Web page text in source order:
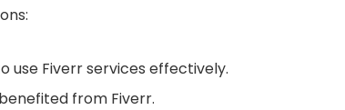
use Fiverr services effectively.
from Fiverr.